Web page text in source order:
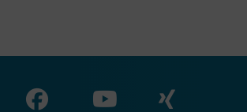
Visit our Facebook
Visit